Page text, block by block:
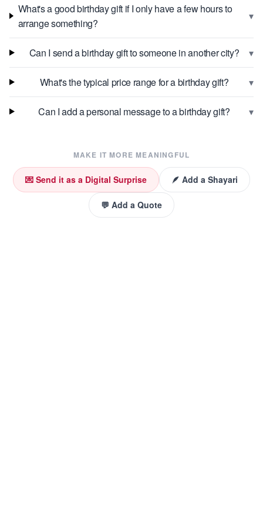
What's a good birthday gift if I only have a few hours to
arrange something?
▾
Can I send a birthday gift to someone in another city? ▾
What's the typical price range for a birthday gift? ▾
Can I add a personal message to a birthday gift? ▾
MAKE IT MORE MEANINGFUL
💌 Send it as a Digital Surprise 🪶 Add a Shayari
💬 Add a Quote